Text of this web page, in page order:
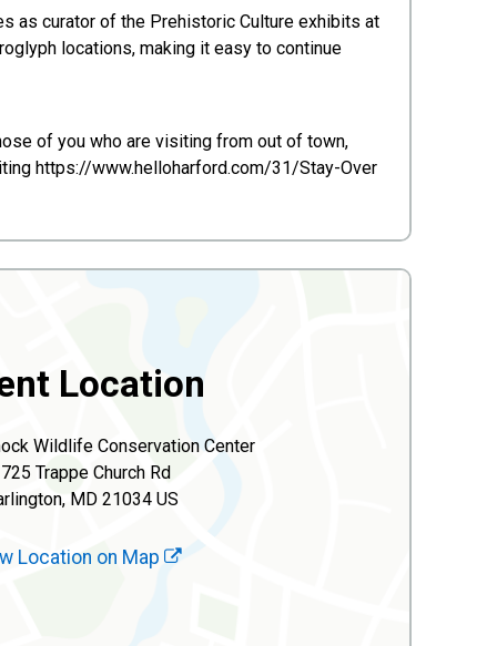
as curator of the Prehistoric Culture exhibits at
locations, making it easy to continue
of you who are visiting from out of town,
https://www.helloharford.com/31/Stay-Over
Location
Wildlife Conservation Center
Trappe Church Rd
MD 21034 US
Location on Map